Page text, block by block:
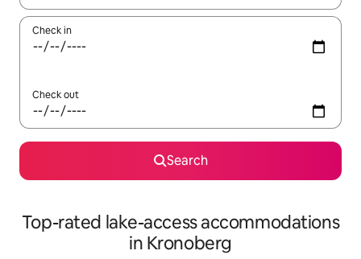
Check in
Check out
Search
Top-rated lake-access accommodations
in Kronoberg